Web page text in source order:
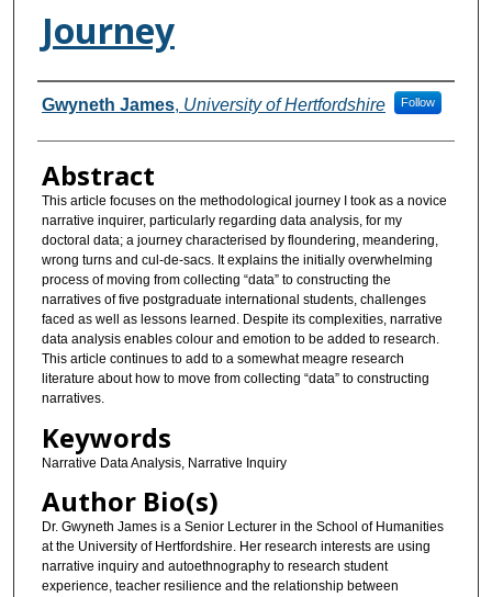
Journey
Authors
Gwyneth James, University of Hertfordshire Follow
Abstract
This article focuses on the methodological journey I took as a novice
narrative inquirer, particularly regarding data analysis, for my
doctoral data; a journey characterised by floundering, meandering,
wrong turns and cul-de-sacs. It explains the initially overwhelming
process of moving from collecting “data” to constructing the
narratives of five postgraduate international students, challenges
faced as well as lessons learned. Despite its complexities, narrative
data analysis enables colour and emotion to be added to research.
This article continues to add to a somewhat meagre research
literature about how to move from collecting “data” to constructing
narratives.
Keywords
Narrative Data Analysis, Narrative Inquiry
Author Bio(s)
Dr. Gwyneth James is a Senior Lecturer in the School of Humanities
at the University of Hertfordshire. Her research interests are using
narrative inquiry and autoethnography to research student
experience, teacher resilience and the relationship between